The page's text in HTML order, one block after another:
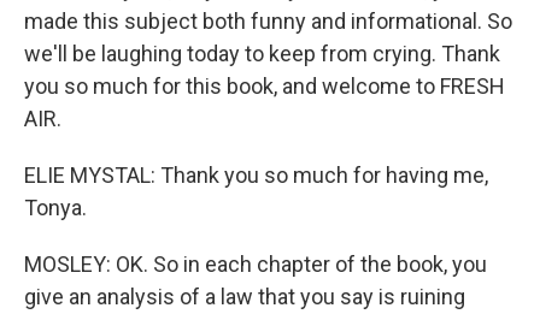
made this subject both funny and informational. So
we'll be laughing today to keep from crying. Thank
you so much for this book, and welcome to FRESH
AIR.
ELIE MYSTAL: Thank you so much for having me,
Tonya.
MOSLEY: OK. So in each chapter of the book, you
give an analysis of a law that you say is ruining